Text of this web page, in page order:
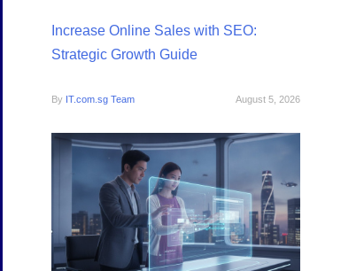
Increase Online Sales with SEO:
Strategic Growth Guide
By IT.com.sg Team August 5, 2026